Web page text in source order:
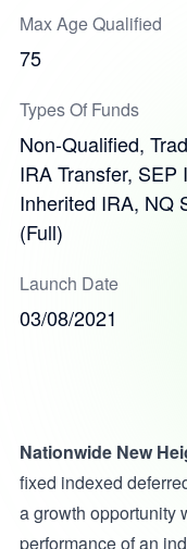
Max Age Qualified
75
Types Of Funds
Non-Qualified,
IRA Transfer,
Inherited IRA, NQ
(Full)
Launch Date
03/08/2021
Nationwide New
fixed indexed
a growth opportunity
performance of an